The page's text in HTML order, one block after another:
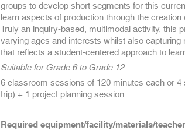
groups to develop short segments for this
learn aspects of production through the
Truly an inquiry-based, multimodal activity, this
varying ages and interests whilst also
that reflects a student-centered approach to
Suitable for Grade 6 to Grade 12
6 classroom sessions of 120 minutes each or
trip) + 1 project planning session
Required equipment/facility/materials/